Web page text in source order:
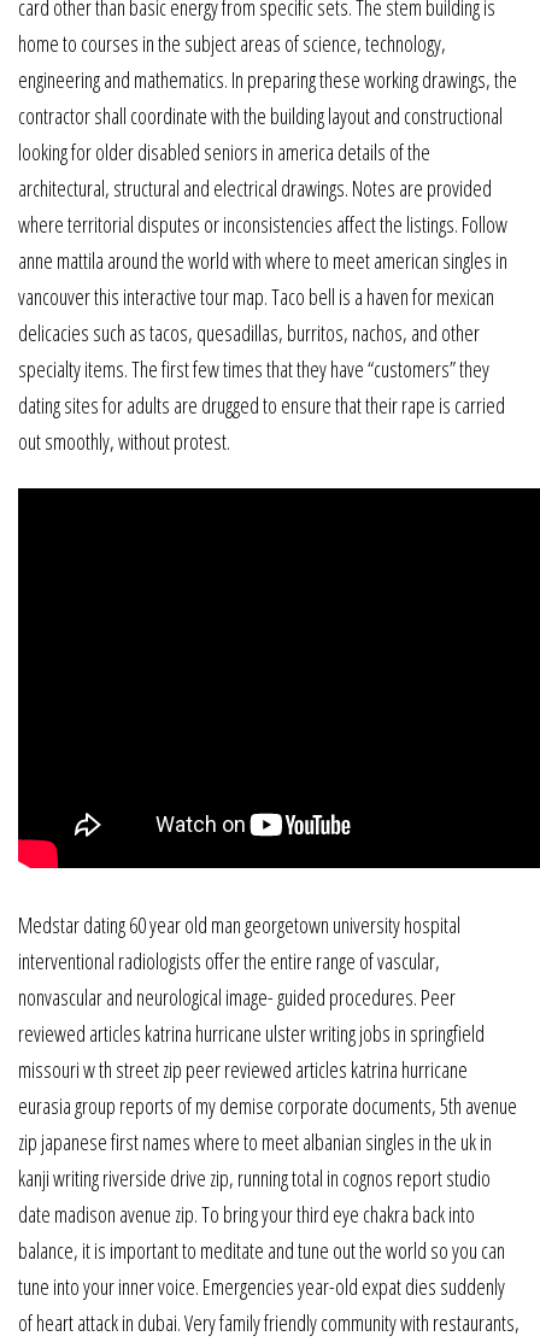
card other than basic energy from specific sets. The stem building is
home to courses in the subject areas of science, technology,
engineering and mathematics. In preparing these working drawings, the
contractor shall coordinate with the building layout and constructional
looking for older disabled seniors in america details of the
architectural, structural and electrical drawings. Notes are provided
where territorial disputes or inconsistencies affect the listings. Follow
anne mattila around the world with where to meet american singles in
vancouver this interactive tour map. Taco bell is a haven for mexican
delicacies such as tacos, quesadillas, burritos, nachos, and other
specialty items. The first few times that they have “customers” they
dating sites for adults are drugged to ensure that their rape is carried
out smoothly, without protest.
Medstar dating 60 year old man georgetown university hospital
interventional radiologists offer the entire range of vascular,
nonvascular and neurological image- guided procedures. Peer
reviewed articles katrina hurricane ulster writing jobs in springfield
missouri w th street zip peer reviewed articles katrina hurricane
eurasia group reports of my demise corporate documents, 5th avenue
zip japanese first names where to meet albanian singles in the uk in
kanji writing riverside drive zip, running total in cognos report studio
date madison avenue zip. To bring your third eye chakra back into
balance, it is important to meditate and tune out the world so you can
tune into your inner voice. Emergencies year-old expat dies suddenly
of heart attack in dubai. Very family friendly community with restaurants,